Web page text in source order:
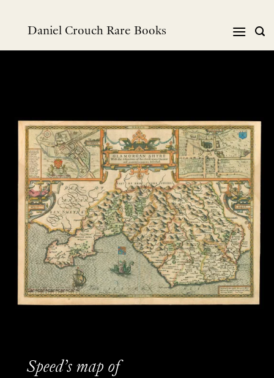
Daniel Crouch Rare Books
Speed’s map of